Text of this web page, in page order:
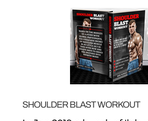
SHOULDER BLAST WORKOUT